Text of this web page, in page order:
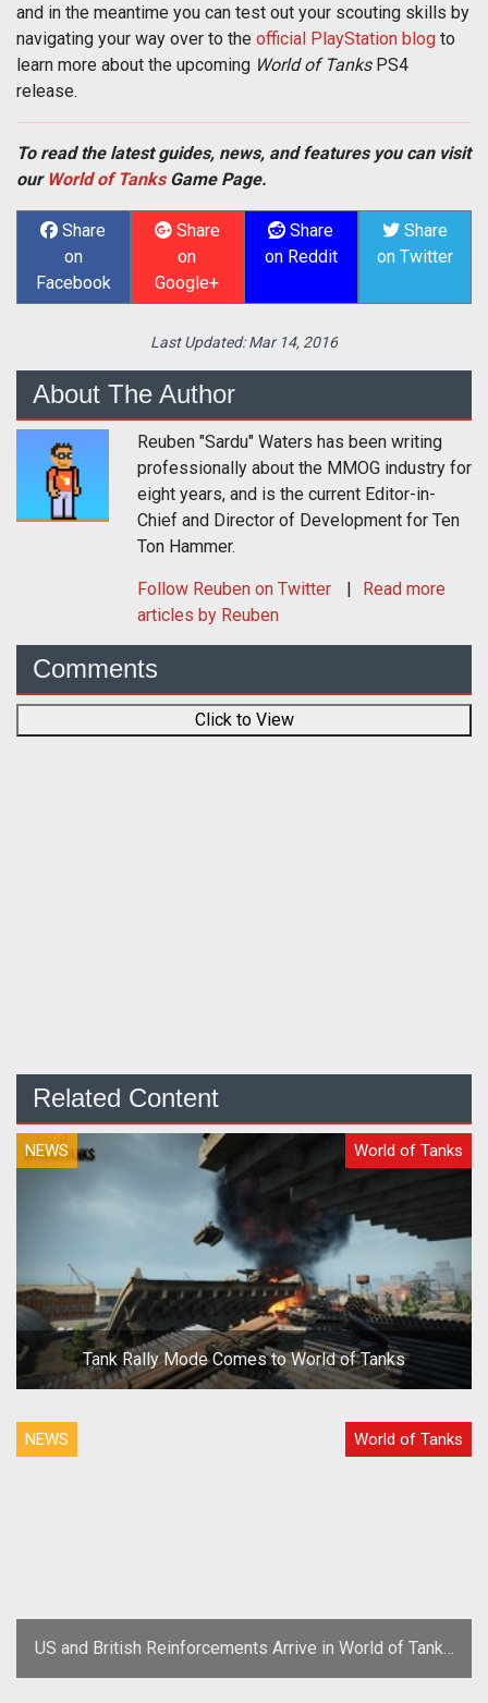
and in the meantime you can test out your scouting skills by
navigating your way over to the official PlayStation blog to
learn more about the upcoming World of TanksPS4
release.
To read the latest guides, news, and features you can visit
our World of TanksGame Page.
Share
on
Facebook
Share
on
Google+
Share
on Reddit
Share
on Twitter
Last Updated:Mar 14, 2016
About The Author
Reuben "Sardu" Waters has been writing
professionally about the MMOG industry for
eight years, and is the current Editor-in-
Chief and Director of Development for Ten
Ton Hammer.
Follow Reuben on Twitter
Read more
articles by Reuben
Comments
Click to View
Related Content
NEWS World of Tanks
Tank Rally Mode Comes to World of Tanks
NEWS World of Tanks
US and British Reinforcements Arrive in World of Tanks
Update